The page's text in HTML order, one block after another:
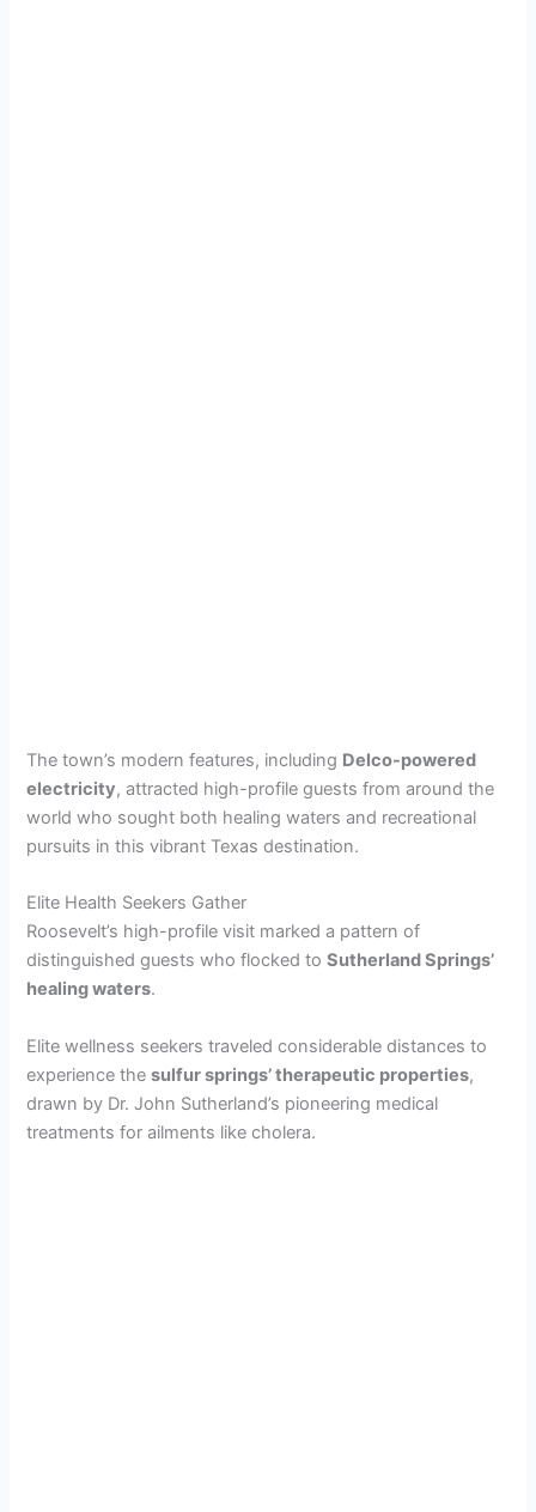
The town’s modern features, including Delco-powered
electricity, attracted high-profile guests from around the
world who sought both healing waters and recreational
pursuits in this vibrant Texas destination.
Elite Health Seekers Gather
Roosevelt’s high-profile visit marked a pattern of
distinguished guests who flocked toSutherland Springs’
healing waters.
Elite wellness seekers traveled considerable distances to
experience thesulfur springs’ therapeutic properties,
drawn by Dr. John Sutherland’s pioneering medical
treatments for ailments like cholera.